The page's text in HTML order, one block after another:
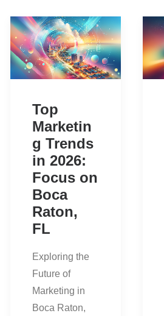
Top
Marketin
g Trends
in 2026:
Focus on
Boca
Raton,
FL
Exploring the
Future of
Marketing in
Boca Raton,